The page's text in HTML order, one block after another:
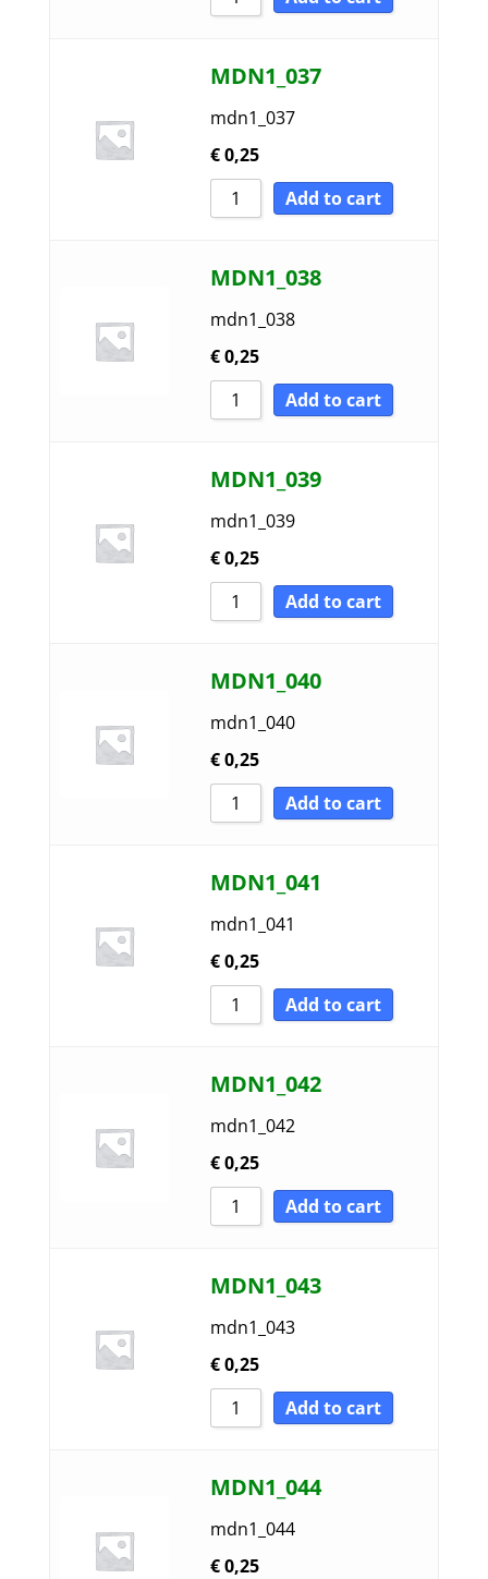
MDN1_037
mdn1_037
€0,25
Add to cart
MDN1_038
mdn1_038
€0,25
Add to cart
MDN1_039
mdn1_039
€0,25
Add to cart
MDN1_040
mdn1_040
€0,25
Add to cart
MDN1_041
mdn1_041
€0,25
Add to cart
MDN1_042
mdn1_042
€0,25
Add to cart
MDN1_043
mdn1_043
€0,25
Add to cart
MDN1_044
mdn1_044
€0,25